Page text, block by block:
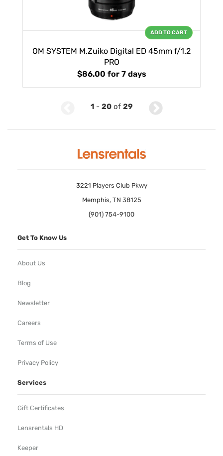
OM SYSTEM M.Zuiko Digital ED 45mm f/1.2
PRO
$86.00 for 7 days
ADD TO CART
1- 20of 29
3221 Players Club Pkwy
Memphis, TN 38125
(901) 754-9100
Get To Know Us
About Us
Blog
Newsletter
Careers
Terms of Use
Privacy Policy
Services
Gift Certificates
Lensrentals HD
Keeper